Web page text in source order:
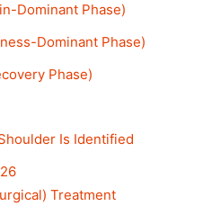
Dominant Phase)
Dominant Phase)
Phase)
Is Identified
Treatment